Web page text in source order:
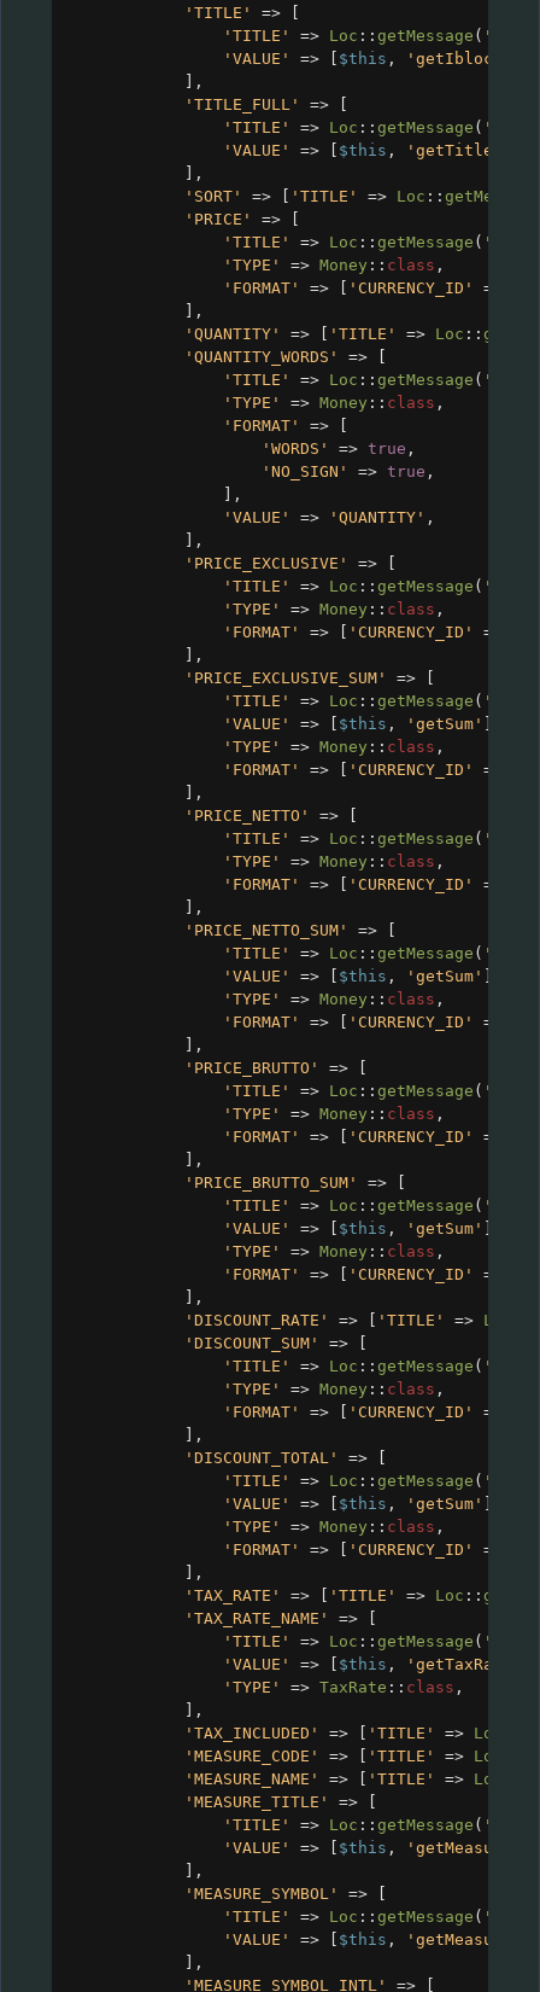
'TITLE'
=>
'TITLE'
=> Loc :: getMessage (
'VALUE'
=> $this ,
],
'TITLE_FULL'
=>
'TITLE'
=> Loc :: getMessage (
'VALUE'
=> $this ,
'getTitleFull'
],
'SORT'
=> 'TITLE' => Loc :: getMessage
'PRICE'
=>
'TITLE'
=> Loc :: getMessage (
'TYPE'
=> Money :: class ,
'FORMAT'
=> 'CURRENCY_ID' =>
],
'QUANTITY'
=> 'TITLE' => Loc ::
'QUANTITY_WORDS'
=>
'TITLE'
=> Loc :: getMessage (
'TYPE'
=> Money :: class ,
'FORMAT'
=>
'WORDS'
=> true ,
'NO_SIGN'
=> true ,
],
'VALUE'
=> 'QUANTITY' ,
],
'PRICE_EXCLUSIVE'
=>
'TITLE'
=> Loc :: getMessage (
'TYPE'
=> Money :: class ,
'FORMAT'
=> 'CURRENCY_ID' =>
],
'PRICE_EXCLUSIVE_SUM'
=>
'TITLE'
=> Loc :: getMessage (
'VALUE'
=> $this , 'getSum'
'TYPE'
=> Money :: class ,
'FORMAT'
=> 'CURRENCY_ID' =>
],
'PRICE_NETTO'
=>
'TITLE'
=> Loc :: getMessage (
'TYPE'
=> Money :: class ,
'FORMAT'
=> 'CURRENCY_ID' =>
],
'PRICE_NETTO_SUM'
=>
'TITLE'
=> Loc :: getMessage (
'VALUE'
=> $this , 'getSum'
'TYPE'
=> Money :: class ,
'FORMAT'
=> 'CURRENCY_ID' =>
],
'PRICE_BRUTTO'
=>
'TITLE'
=> Loc :: getMessage (
'TYPE'
=> Money :: class ,
'FORMAT'
=> 'CURRENCY_ID' =>
],
'PRICE_BRUTTO_SUM'
=>
'TITLE'
=> Loc :: getMessage (
'VALUE'
=> $this , 'getSum'
'TYPE'
=> Money :: class ,
'FORMAT'
=> 'CURRENCY_ID' =>
],
'DISCOUNT_RATE'
=> 'TITLE' => Loc
'DISCOUNT_SUM'
=>
'TITLE'
=> Loc :: getMessage (
'TYPE'
=> Money :: class ,
'FORMAT'
=> 'CURRENCY_ID' =>
],
'DISCOUNT_TOTAL'
=>
'TITLE'
=> Loc :: getMessage (
'VALUE'
=> $this , 'getSum'
'TYPE'
=> Money :: class ,
'FORMAT'
=> 'CURRENCY_ID' =>
],
'TAX_RATE'
=> 'TITLE' => Loc ::
'TAX_RATE_NAME'
=>
'TITLE'
=> Loc :: getMessage (
'VALUE'
=> $this , 'getTaxRate'
'TYPE'
=> TaxRate :: class ,
],
'TAX_INCLUDED'
=> 'TITLE' => Loc
'MEASURE_CODE'
=> 'TITLE' => Loc
'MEASURE_NAME'
=> 'TITLE' => Loc
'MEASURE_TITLE'
=>
'TITLE'
=> Loc :: getMessage (
'VALUE'
=> $this ,
],
'MEASURE_SYMBOL'
=>
'TITLE'
=> Loc :: getMessage (
'VALUE'
=> $this ,
],
'MEASURE_SYMBOL_INTL'
=>